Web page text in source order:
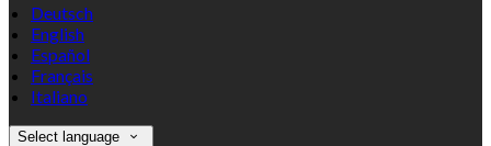
Deutsch
English
Español
Français
Italiano
Select language